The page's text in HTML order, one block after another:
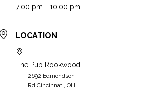
7:00 pm - 10:00 pm
LOCATION
The Pub Rookwood
2692 Edmondson
Rd Cincinnati, OH